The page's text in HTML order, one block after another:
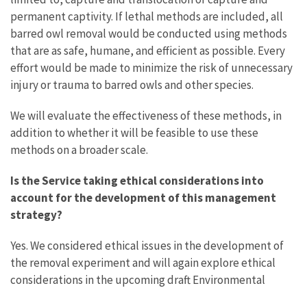
permanent captivity. If lethal methods are included, all
barred owl removal would be conducted using methods
that are as safe, humane, and efficient as possible. Every
effort would be made to minimize the risk of unnecessary
injury or trauma to barred owls and other species.
We will evaluate the effectiveness of these methods, in
addition to whether it will be feasible to use these
methods on a broader scale.
Is the Service taking ethical considerations into
account for the development of this management
strategy?
Yes. We considered ethical issues in the development of
the removal experiment and will again explore ethical
considerations in the upcoming draft Environmental